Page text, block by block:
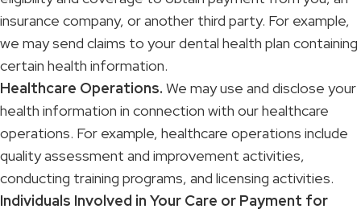
insurance company, or another third party. For example,
we may send claims to your dental health plan containing
certain health information.
Healthcare Operations. We may use and disclose your
health information in connection with our healthcare
operations. For example, healthcare operations include
quality assessment and improvement activities,
conducting training programs, and licensing activities.
Individuals Involved in Your Care or Payment for